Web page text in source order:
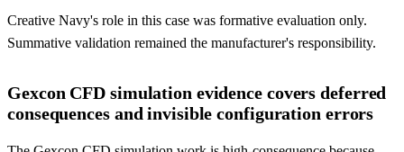
Creative Navy's role in this case was formative evaluation only.
Summative validation remained the manufacturer's responsibility.
Gexcon CFD simulation evidence covers deferred
consequences and invisible configuration errors